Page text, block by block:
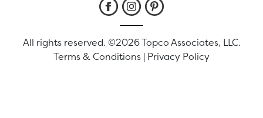
All rights reserved. ©2026 Topco Associates, LLC.
Terms & Conditions | Privacy Policy